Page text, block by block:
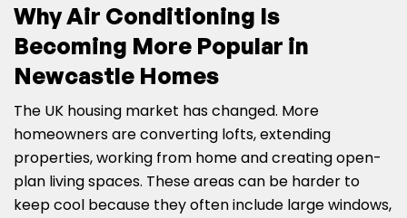
Why Air Conditioning Is
Becoming More Popular in
Newcastle Homes
The UK housing market has changed. More
homeowners are converting lofts, extending
properties, working from home and creating open-
plan living spaces. These areas can be harder to
keep cool because they often include large windows,